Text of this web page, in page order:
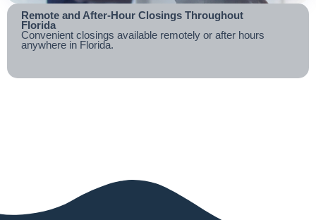
Remote and After-Hour Closings Throughout
Florida
Convenient closings available remotely or after hours
anywhere in Florida.